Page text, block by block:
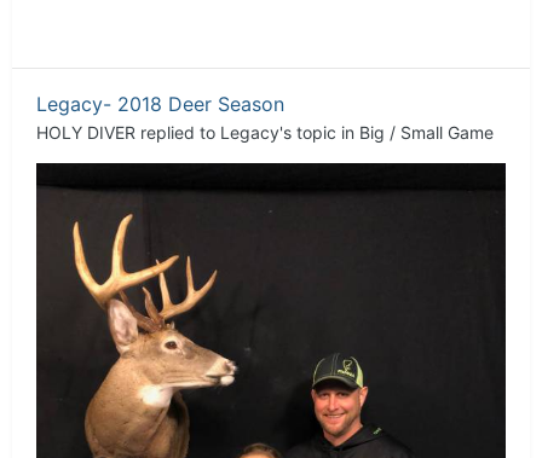
Legacy- 2018 Deer Season
HOLY DIVER replied to Legacy's topic in Big / Small Game